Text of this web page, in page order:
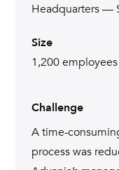
Headquarters —
Size
1,200 employees
Challenge
A time-
process was